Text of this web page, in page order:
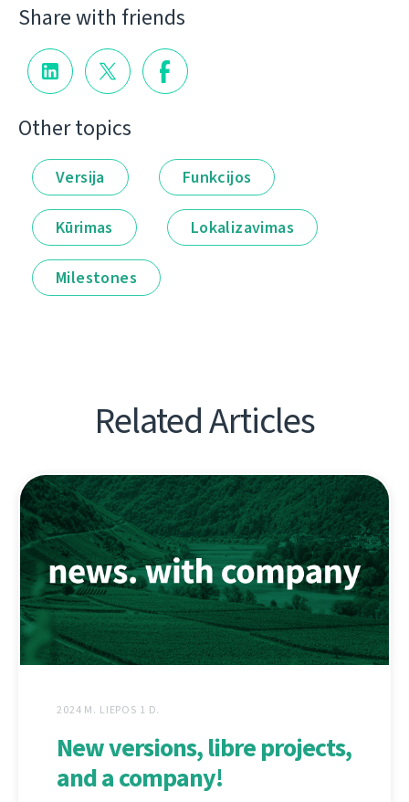
Share with friends
Other topics
Versija Funkcijos
Kūrimas Lokalizavimas
Milestones
Related Articles
2024 M. LIEPOS 1 D.
New versions, libre projects,
and a company!